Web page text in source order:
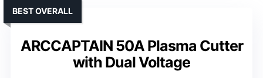
ARCCAPTAIN 50A Plasma Cutter
with Dual Voltage
BEST OVERALL